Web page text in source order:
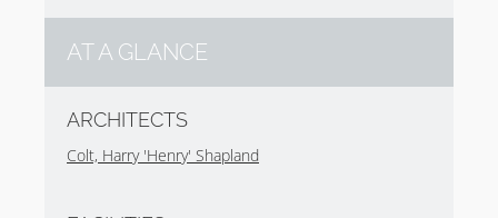
AT A GLANCE
ARCHITECTS
Colt, Harry 'Henry' Shapland